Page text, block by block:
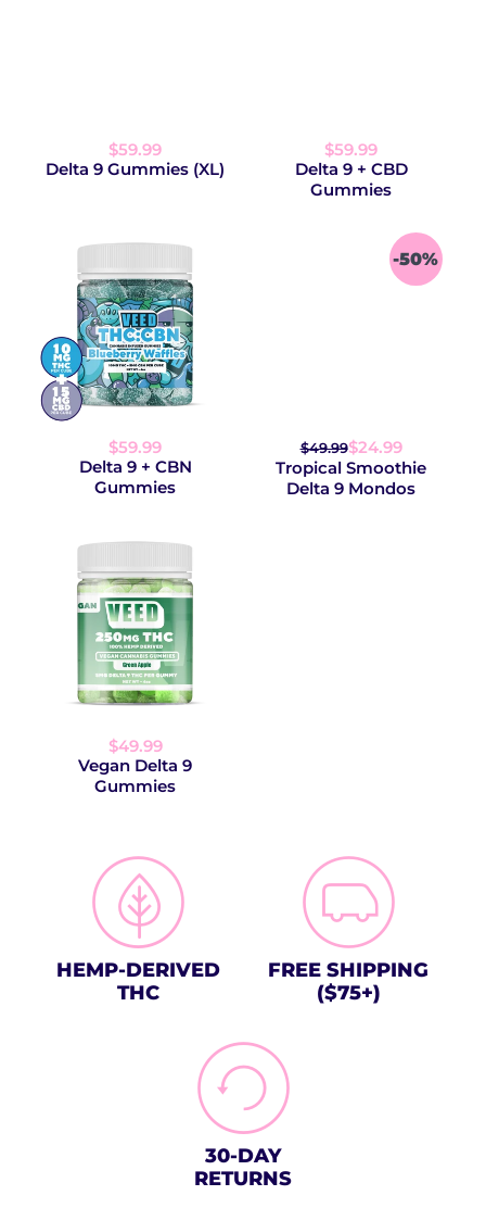
$59.99
Delta 9 Gummies (XL)
$59.99
Delta 9 + CBD
Gummies
$59.99
Delta 9 + CBN
Gummies
$49.99$24.99
Tropical Smoothie
Delta 9 Mondos
-50%
$49.99
Vegan Delta 9
Gummies
HEMP-DERIVED
THC
FREE SHIPPING
($75+)
30-DAY
RETURNS